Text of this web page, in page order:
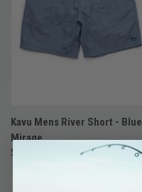
Kavu Mens River Short - Blue
Mirage
$69.99